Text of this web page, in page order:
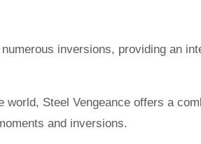
inversions, providing an
Steel Vengeance offers a
and inversions.